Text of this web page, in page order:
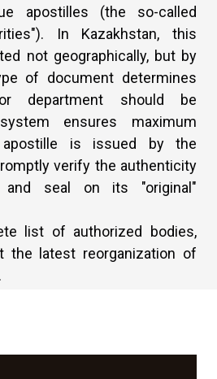
apostilles (the so-called
In Kazakhstan, this
not geographically, but by
of document determines
department should be
ensures maximum
is issued by the
verify the authenticity
seal on its "original"
list of authorized bodies,
the latest reorganization of